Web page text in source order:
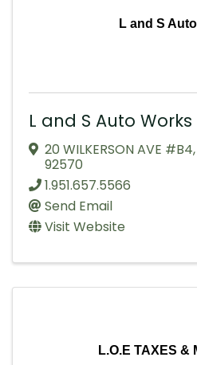
L and S
L and S Auto Works
20 WILKERSON AVE #B4,
92570
1.951.657.5566
Send Email
Visit Website
L.O.E TAXES &